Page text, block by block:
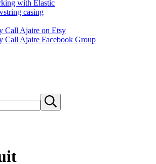
with Elastic
casing
Call Ajaire on Etsy
Call Ajaire Facebook Group
Submit
search